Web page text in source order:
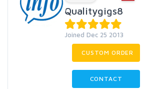
Qualitygigs8
Joined Dec 25 2013
CUSTOM ORDER
CONTACT